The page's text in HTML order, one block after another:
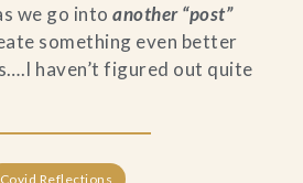
we go intoanother “post”
something even better
haven’t figured out quite
Covid Reflections